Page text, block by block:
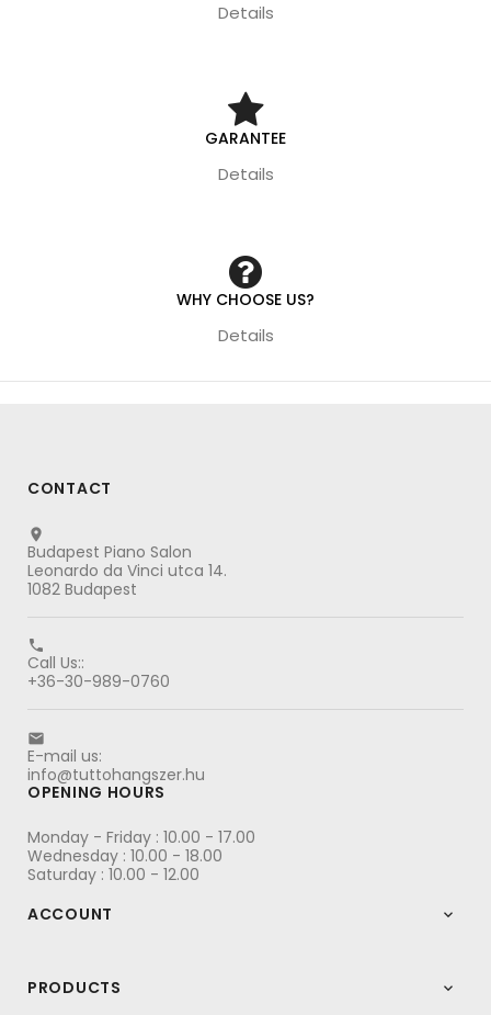
Details
GARANTEE
Details
WHY CHOOSE US?
Details
CONTACT

Budapest Piano Salon
Leonardo da Vinci utca 14.
1082 Budapest

Call Us::
+36-30-989-0760

E-mail us:
info@tuttohangszer.hu
OPENING HOURS
Monday - Friday : 10.00 - 17.00
Wednesday : 10.00 - 18.00
Saturday : 10.00 - 12.00
ACCOUNT

PRODUCTS 